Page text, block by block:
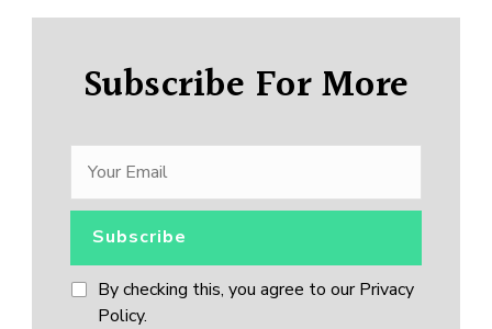
Subscribe For More
By checking this, you agree to our Privacy
Policy.